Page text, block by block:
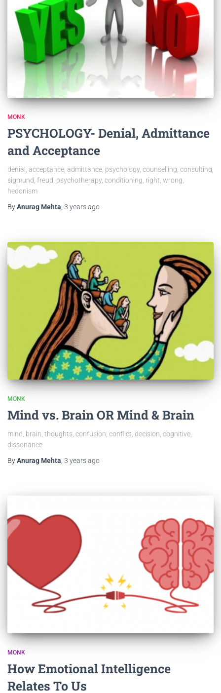
MONK
PSYCHOLOGY- Denial, Admittance
and Acceptance
denial, acceptance, admittance, psychology, counselling, consulting,
sigmund, freud, psychotherapy, conditioning, right, wrong,
hedonism
ByAnurag Mehta, 3 yearsago
MONK
Mind vs. Brain OR Mind & Brain
mind, brain, thoughts, confusion, conflict, decision, cognitive,
dissonance
ByAnurag Mehta 3 yearsago
MONK
How Emotional Intelligence
Relates To Us